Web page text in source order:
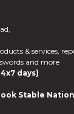
& services,
and more
days)
Stable